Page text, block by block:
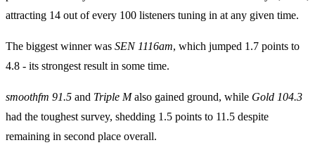
attracting 14 out of every 100 listeners tuning in at any given time.
The biggest winner was SEN 1116am, which jumped 1.7 points to
4.8 - its strongest result in some time.
smoothfm 91.5 and Triple Malso gained ground, while Gold 104.3
had the toughest survey, shedding 1.5 points to 11.5 despite
remaining in second place overall.